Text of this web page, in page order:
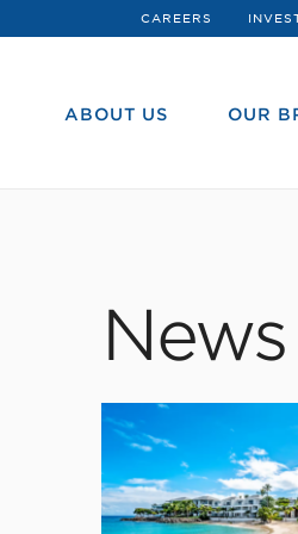
CAREERS
ABOUT US OUR